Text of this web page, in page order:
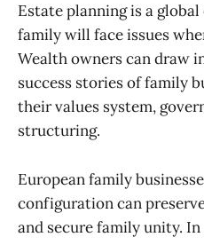
Estate planning is a global
family will face issues
Wealth owners can draw
success stories of family
their values system,
structuring.
European family
configuration can
and secure family unity.